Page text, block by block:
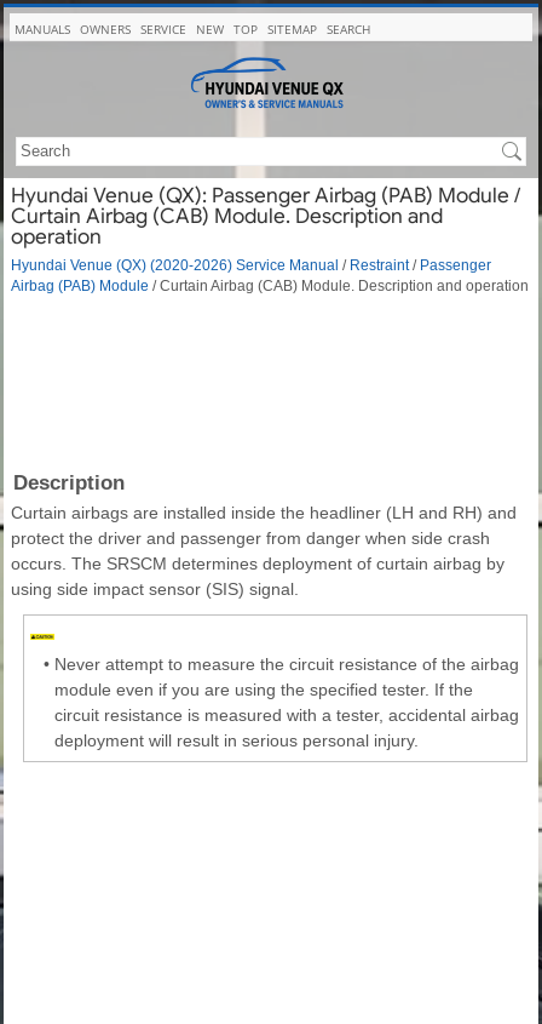
MANUALS OWNERS SERVICE NEW TOP SITEMAP SEARCH
Hyundai Venue (QX): Passenger Airbag (PAB) Module /
Curtain Airbag (CAB) Module. Description and
operation
Hyundai Venue (QX) (2020-2026) Service Manual / Restraint/ Passenger
Airbag (PAB) Module / Curtain Airbag (CAB) Module. Description and operation
Description
Curtain airbags are installed inside the headliner (LH and RH) and
protect the driver and passenger from danger when side crash
occurs. The SRSCM determines deployment of curtain airbag by
using side impact sensor (SIS) signal.
• Never attempt to measure the circuit resistance of the airbag
module even if you are using the specified tester. If the
circuit resistance is measured with a tester, accidental airbag
deployment will result in serious personal injury.